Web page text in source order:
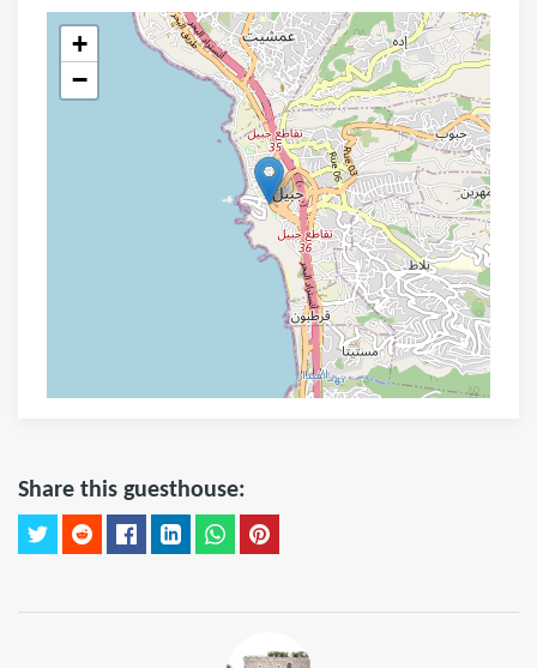
+
−
Share this guesthouse: